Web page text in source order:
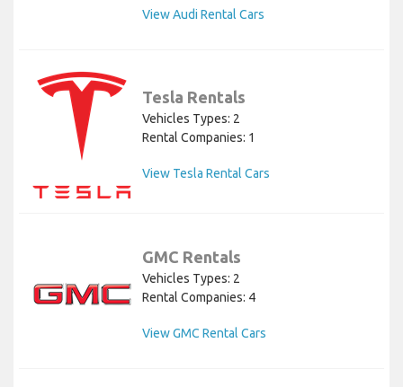
View Audi Rental Cars
Tesla Rentals
Vehicles Types: 2
Rental Companies: 1
View Tesla Rental Cars
GMC Rentals
Vehicles Types: 2
Rental Companies: 4
View GMC Rental Cars